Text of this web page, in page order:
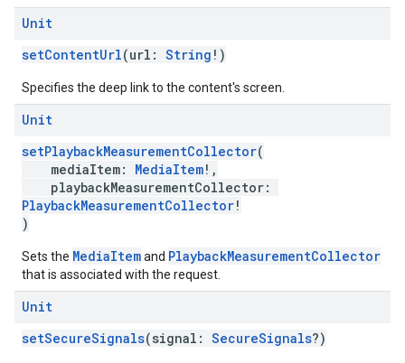
Unit
setContentUrl(url: String !)
Specifies the deep link to the content's screen.
Unit
setPlaybackMeasurementCollector(
mediaItem: MediaItem!,
playbackMeasurementCollector:
PlaybackMeasurementCollector!
)
Sets the MediaItemand PlaybackMeasurementCollector
that is associated with the request.
Unit
setSecureSignals(signal: SecureSignals?)